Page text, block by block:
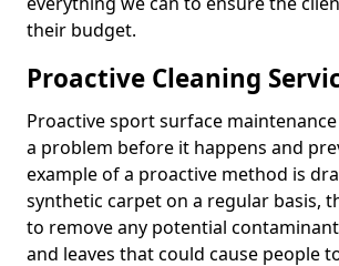
their budget.
Proactive Cleaning
Proactive sport surface
a problem before it happens and
example of a proactive method is
synthetic carpet on a regular basis,
to remove any potential
and leaves that could cause people